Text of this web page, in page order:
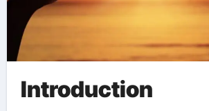
Introduction